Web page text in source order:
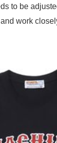
to be
work